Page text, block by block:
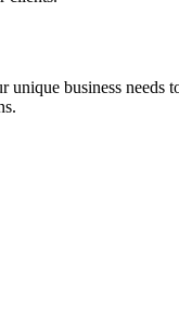
unique business needs